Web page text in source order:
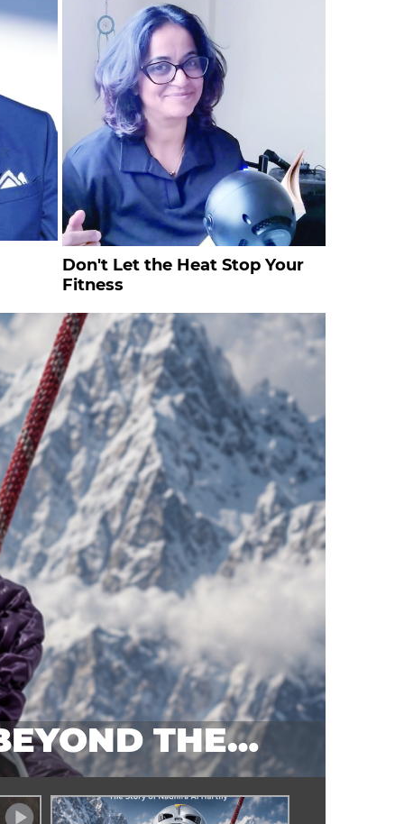
Don't Let the Heat Stop Your
Fitness
THE